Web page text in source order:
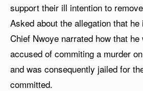
support their ill intention to
Asked about the allegation that
Chief Nwoye narrated how that he
accused of commiting a murder
and was consequently jailed for
committed.